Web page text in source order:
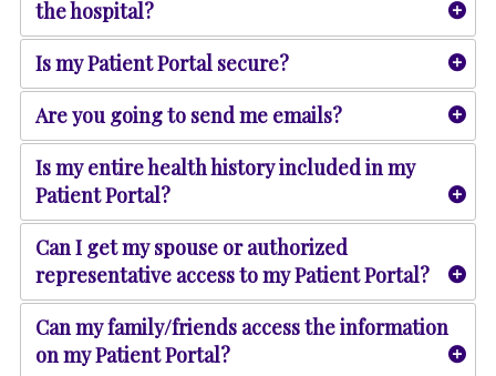
the hospital?
Is my Patient Portal secure?
Are you going to send me emails?
Is my entire health history included in my
Patient Portal?
Can I get my spouse or authorized
representative access to my Patient Portal?
Can my family/friends access the information
on my Patient Portal?